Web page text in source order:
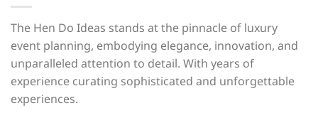
The Hen Do Ideas stands at the pinnacle of luxury
event planning, embodying elegance, innovation, and
unparalleled attention to detail. With years of
experience curating sophisticated and unforgettable
experiences.